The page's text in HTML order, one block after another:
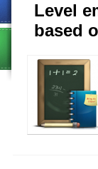
Level
based